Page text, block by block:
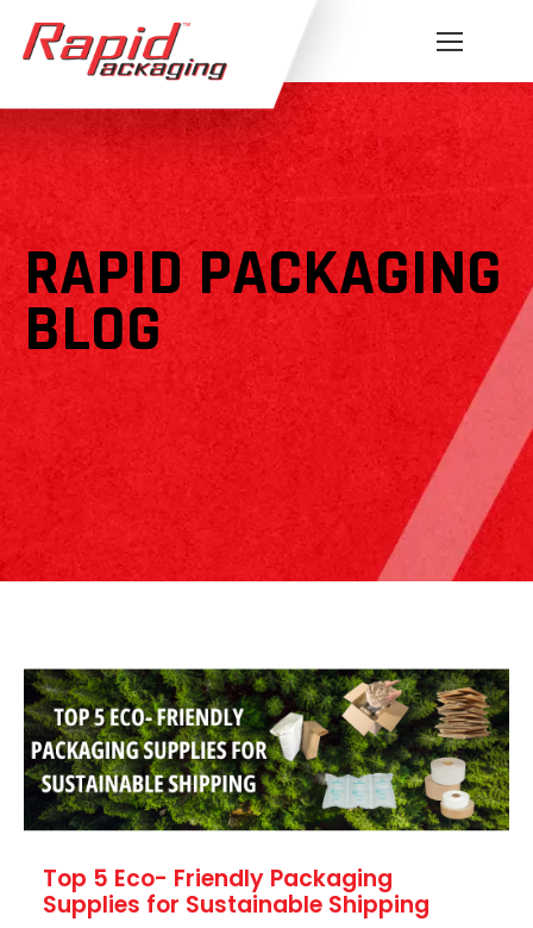
RAPID PACKAGING
BLOG
Top 5 Eco- Friendly Packaging
Supplies for Sustainable Shipping